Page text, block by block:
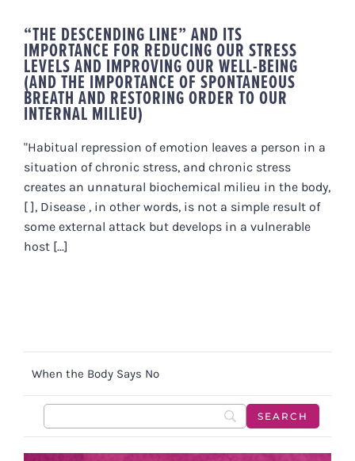
“THE DESCENDING LINE” AND ITS
IMPORTANCE FOR REDUCING OUR STRESS
LEVELS AND IMPROVING OUR WELL-BEING
(AND THE IMPORTANCE OF SPONTANEOUS
BREATH AND RESTORING ORDER TO OUR
INTERNAL MILIEU)
"Habitual repression of emotion leaves a person in a
situation of chronic stress, and chronic stress
creates an unnatural biochemical milieu in the body,
[ ], Disease , in other words, is not a simple result of
some external attack but develops in a vulnerable
host [...]
When the Body Says No